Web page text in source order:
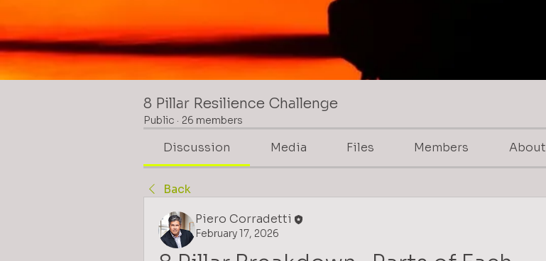
8 Pillar Resilience Challenge
Public · 26 members
Discussion Media Files Members About
Back
Piero Corradetti
February 17, 2026